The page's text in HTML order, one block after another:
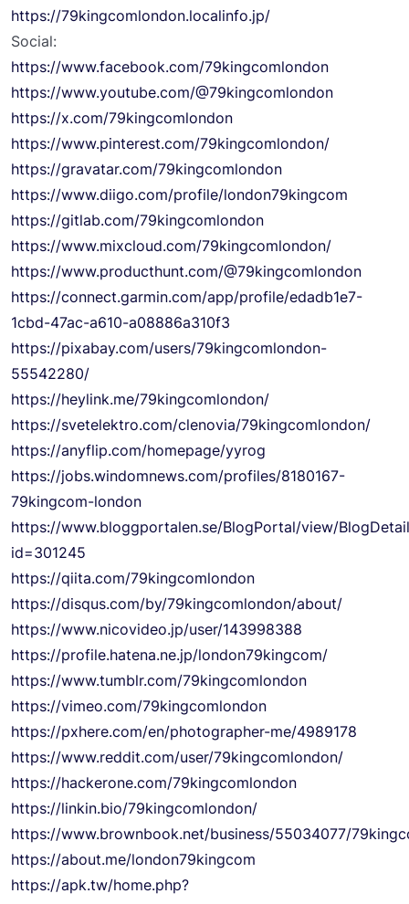
https://79kingcomlondon.localinfo.jp/
Social:
https://www.facebook.com/79kingcomlondon
https://www.youtube.com/@79kingcomlondon
https://x.com/79kingcomlondon
https://www.pinterest.com/79kingcomlondon/
https://gravatar.com/79kingcomlondon
https://www.diigo.com/profile/london79kingcom
https://gitlab.com/79kingcomlondon
https://www.mixcloud.com/79kingcomlondon/
https://www.producthunt.com/@79kingcomlondon
https://connect.garmin.com/app/profile/edadb1e7-
1cbd-47ac-a610-a08886a310f3
https://pixabay.com/users/79kingcomlondon-
55542280/
https://heylink.me/79kingcomlondon/
https://svetelektro.com/clenovia/79kingcomlondon/
https://anyflip.com/homepage/yyrog
https://jobs.windomnews.com/profiles/8180167-
79kingcom-london
https://www.bloggportalen.se/BlogPortal/view/
id=301245
https://qiita.com/79kingcomlondon
https://disqus.com/by/79kingcomlondon/about/
https://www.nicovideo.jp/user/143998388
https://profile.hatena.ne.jp/london79kingcom/
https://www.tumblr.com/79kingcomlondon
https://vimeo.com/79kingcomlondon
https://pxhere.com/en/photographer-me/4989178
https://www.reddit.com/user/79kingcomlondon/
https://hackerone.com/79kingcomlondon
https://linkin.bio/79kingcomlondon/
https://www.brownbook.net/business/55034077/
https://about.me/london79kingcom
https://apk.tw/home.php?